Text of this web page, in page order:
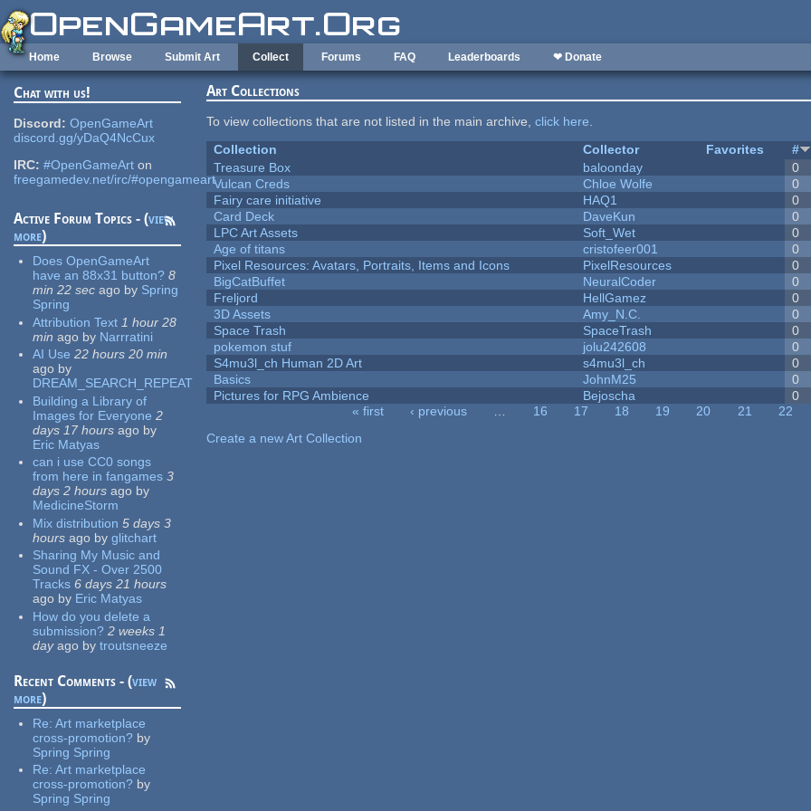
Skip to main content
Home Browse Submit Art Collect Forums FAQ Leaderboards ❤ Donate
Chat with us!
Discord: OpenGameArt
discord.gg/yDaQ4NcCux
IRC: #OpenGameArt on
freegamedev.net/irc/#opengameart
Active Forum Topics - (view
more)
Does OpenGameArt
have an 88x31 button? 8
min 22 sec ago by Spring
Spring
Attribution Text 1 hour 28
min ago by Narrratini
AI Use 22 hours 20 min
ago by
DREAM_SEARCH_REPEAT
Building a Library of
Images for Everyone 2
days 17 hours ago by
Eric Matyas
can i use CC0 songs
from here in fangames 3
days 2 hours ago by
MedicineStorm
Mix distribution 5 days 3
hours ago by glitchart
Sharing My Music and
Sound FX - Over 2500
Tracks 6 days 21 hours
ago by Eric Matyas
How do you delete a
submission? 2 weeks 1
dayago by troutsneeze
Recent Comments - (view
more)
Re:Art marketplace
cross-promotion? by
Spring Spring
Re:Art marketplace
cross-promotion? by
Spring Spring
Art Collections
To view collections that are not listed in the main archive,click here.
Collection
Collector Favorites #
Treasure Box
baloonday 0
Vulcan Creds
Chloe Wolfe 0
Fairy care initiative
HAQ1 0
Card Deck
DaveKun 0
LPC Art Assets
Soft_Wet 0
Age of titans
cristofeer001 0
Pixel Resources: Avatars, Portraits, Items and Icons
PixelResources 0
BigCatBuffet
NeuralCoder 0
Freljord
HellGamez 0
3D Assets
Amy_N.C. 0
Space Trash
SpaceTrash 0
pokemon stuf
jolu242608 0
S4mu3l_ch Human 2D Art
s4mu3l_ch 0
Basics
JohnM25 0
Pictures for RPG Ambience
Bejoscha 0
« first ‹ previous … 16 17 18 19 20 21 22
Create a new Art Collection